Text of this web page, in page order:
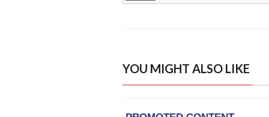
YOU MIGHT ALSO LIKE